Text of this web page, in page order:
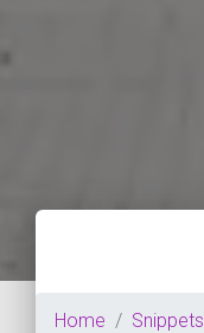
Home Snippets